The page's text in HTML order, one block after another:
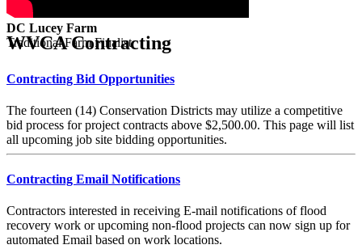
DC Lucey Farm
Traditional Farm Finalist
WVCA Contracting
Contracting Bid Opportunities
The fourteen (14) Conservation Districts may utilize a competitive
bid process for project contracts above $2,500.00. This page will list
all upcoming job site bidding opportunities.
Contracting Email Notifications
Contractors interested in receiving E-mail notifications of flood
recovery work or upcoming non-flood projects can now sign up for
automated Email based on work locations.